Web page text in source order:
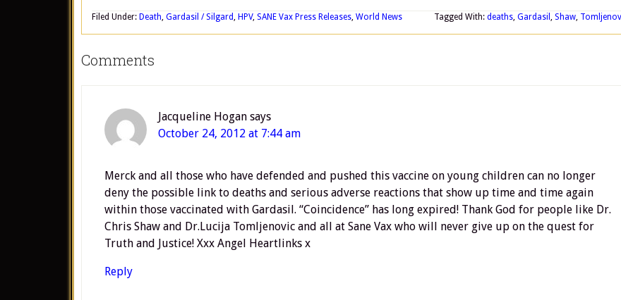
Filed Under: Death, Gardasil / Silgard, HPV, SANE Vax Press Releases, World News Tagged With: deaths, Gardasil , Shaw,
Comments
Jacqueline Hogan says
October 24, 2012 at 7:44 am
Merck and all those who have defended and pushed this vaccine on young children can no longer
deny the possible link to deaths and serious adverse reactions that show up time and time again
within those vaccinated with Gardasil. “Coincidence” has long expired! Thank God for people like Dr.
Chris Shaw and Dr.Lucija Tomljenovic and all at Sane Vax who will never give up on the quest for
Truth and Justice! Xxx Angel Heartlinks x
Reply